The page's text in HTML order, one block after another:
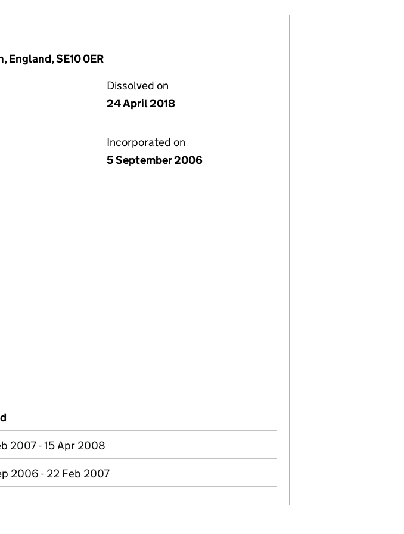
England, SE10 0ER
Dissolved on
24 April 2018
Incorporated on
5 September 2006
2007 - 15 Apr 2008
2006 - 22 Feb 2007